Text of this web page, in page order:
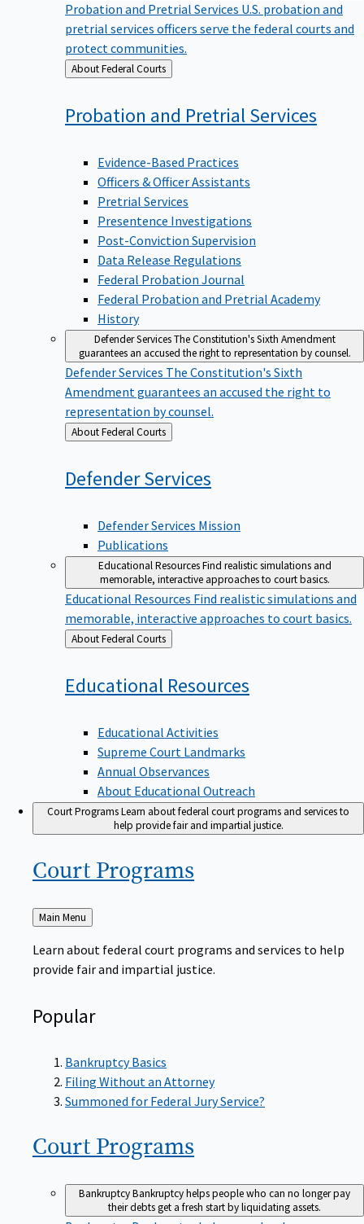
Probation and Pretrial Services U.S. probation and
pretrial services officers serve the federal courts and
protect communities.
Back
to
About Federal Courts
Probation and PretrialServices
Evidence-Based Practices
Officers & Officer Assistants
Pretrial Services
Presentence Investigations
Post-Conviction Supervision
Data Release Regulations
Federal Probation Journal
Federal Probation and Pretrial Academy
History
Defender ServicesThe Constitution's Sixth Amendment
guarantees an accused the right to representation by counsel.
Defender Services The Constitution's Sixth
Amendment guarantees an accused the right to
representation by counsel.
Back
to
About Federal Courts
DefenderServices
Defender Services Mission
Publications
Educational ResourcesFind realistic simulations and
memorable, interactive approaches to court basics.
Educational Resources Find realistic simulations and
memorable, interactive approaches to court basics.
Back
to
About Federal Courts
Educational Resources
Educational Activities
Supreme Court Landmarks
Annual Observances
About Educational Outreach
Court ProgramsLearn about federal court programs and services to
help provide fair and impartial justice.
Court Programs
Back
to
Main Menu
Learn about federal court programs and services to help
provide fair and impartial justice.
Popular
Bankruptcy Basics
Filing Without an Attorney
Summoned for Federal Jury Service?
Court Programs
BankruptcyBankruptcy helps people who can no longer pay
their debts get a fresh start by liquidating assets.